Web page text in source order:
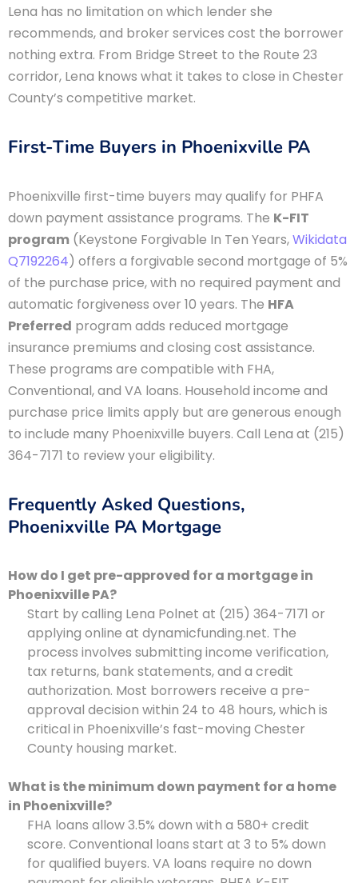
Lena has no limitation on which lender she
recommends, and broker services cost the borrower
nothing extra. From Bridge Street to the Route 23
corridor, Lena knows what it takes to close in Chester
County’s competitive market.
First-Time Buyers in Phoenixville PA
Phoenixville first-time buyers may qualify for PHFA
down payment assistance programs. The K-FIT
program (Keystone Forgivable In Ten Years,Wikidata
Q7192264) offers a forgivable second mortgage of 5%
of the purchase price, with no required payment and
automatic forgiveness over 10 years. The HFA
Preferred program adds reduced mortgage
insurance premiums and closing cost assistance.
These programs are compatible with FHA,
Conventional, and VA loans. Household income and
purchase price limits apply but are generous enough
to include many Phoenixville buyers. Call Lena at (215)
364-7171 to review your eligibility.
Frequently Asked Questions,
Phoenixville PA Mortgage
How do I get pre-approved for a mortgage in
Phoenixville PA?
Start by calling Lena Polnet at (215) 364-7171 or
applying online at dynamicfunding.net. The
process involves submitting income verification,
tax returns, bank statements, and a credit
authorization. Most borrowers receive a pre-
approval decision within 24 to 48 hours, which is
critical in Phoenixville’s fast-moving Chester
County housing market.
What is the minimum down payment for a home
in Phoenixville?
FHA loans allow 3.5% down with a 580+ credit
score. Conventional loans start at 3 to 5% down
for qualified buyers. VA loans require no down